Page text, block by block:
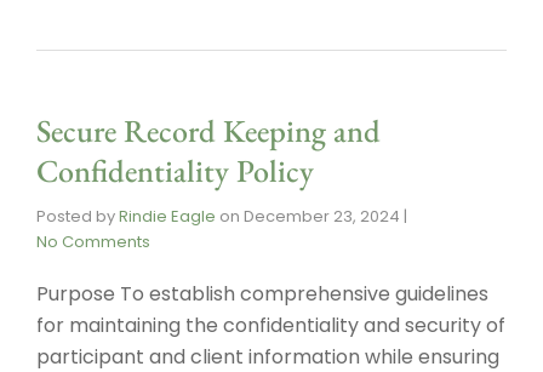
Secure Record Keeping and
Confidentiality Policy
Posted byRindie Eagle on December 23, 2024 |
No Comments
Purpose To establish comprehensive guidelines
for maintaining the confidentiality and security of
participant and client information while ensuring